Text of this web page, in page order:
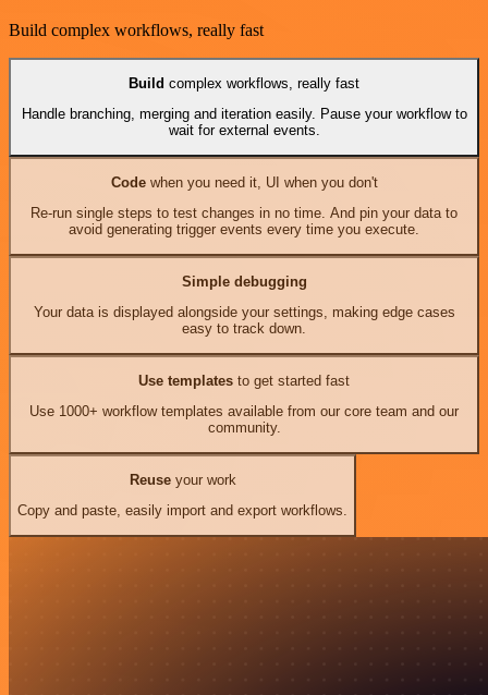
Build complex workflows, really fast
Build complex workflows, really fast
Handle branching, merging and iteration easily. Pause your workflow to
wait for external events.
Codewhen you need it, UI when you don't
Re-run single steps to test changes in no time. And pin your data to
avoid generating trigger events every time you execute.
Simple debugging
Your data is displayed alongside your settings, making edge cases
easy to track down.
Use templates to get started fast
Use 1000+ workflow templates available from our core team and our
community.
Reuseyour work
Copy and paste, easily import and export workflows.